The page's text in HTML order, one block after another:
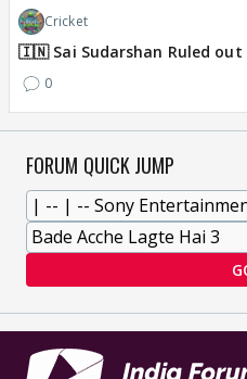
Cricket
🇮🇳 Sai Sudarshan Ruled out
0
FORUM QUICK JUMP